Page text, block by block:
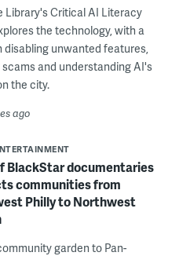
Library's Critical AI Literacy
the technology, with a
disabling unwanted features,
and understanding AI's
the city.
ago
BlackStar documentaries
communities from
Philly to Northwest
garden to Pan-